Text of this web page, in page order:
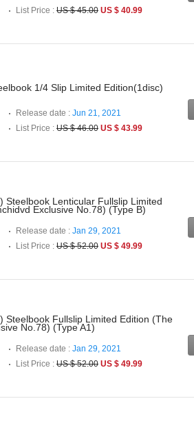
List Price : US $ 45.00 US $ 40.99
1/4 Slip Limited Edition(1disc)
Release date : Jun 21, 2021
List Price : US $ 46.00 US $ 43.99
Steelbook Lenticular Fullslip Limited
Exclusive No.78) (Type B)
Release date : Jan 29, 2021
List Price : US $ 52.00 US $ 49.99
Steelbook Fullslip Limited Edition (The
No.78) (Type A1)
Release date : Jan 29, 2021
List Price : US $ 52.00 US $ 49.99